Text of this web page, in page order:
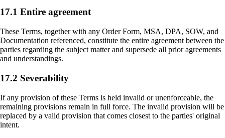
17.1 Entire agreement
These Terms, together with any Order Form, MSA, DPA, SOW, and
Documentation referenced, constitute the entire agreement between the
parties regarding the subject matter and supersede all prior agreements
and understandings.
17.2 Severability
If any provision of these Terms is held invalid or unenforceable, the
remaining provisions remain in full force. The invalid provision will be
replaced by a valid provision that comes closest to the parties' original
intent.